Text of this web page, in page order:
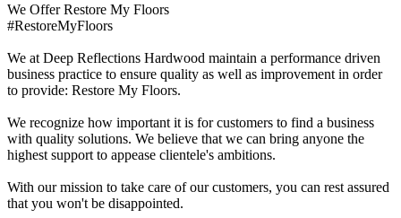
We Offer Restore My Floors
#RestoreMyFloors
We at Deep Reflections Hardwood maintain a performance driven
business practice to ensure quality as well as improvement in order
to provide: Restore My Floors.
We recognize how important it is for customers to find a business
with quality solutions. We believe that we can bring anyone the
highest support to appease clientele's ambitions.
With our mission to take care of our customers, you can rest assured
that you won't be disappointed.